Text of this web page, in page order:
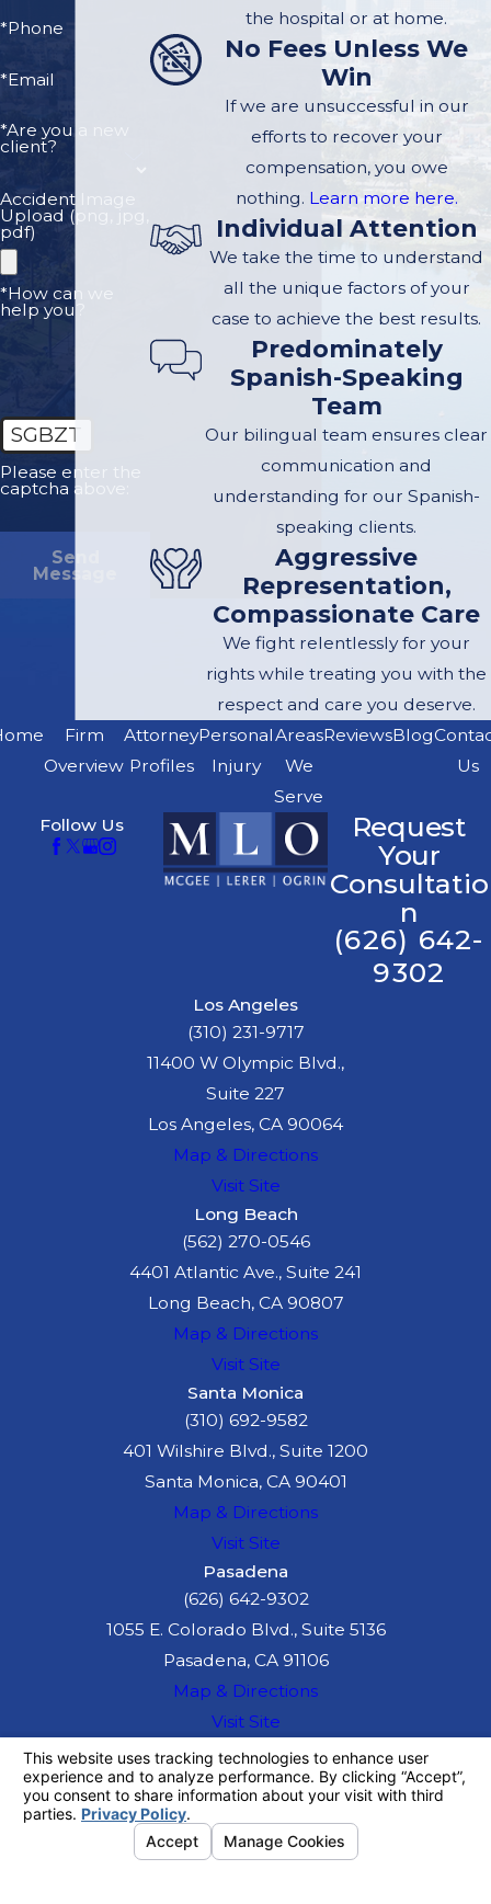
the property knew or
should have known that
falling. Our law firm can
get an arborist out there
right away.
Contact us todayto
schedule a free case
evaluation. We are
ready to hear your
*Phone
*Email
*Are you a new
client?
Accident Image
Upload (png, jpg,
pdf)
*How can we
help you?
SGBZT
Please enter the
captcha above:
Send
Message
the hospital or at home.
No Fees Unless We
Win
If we are unsuccessful in our
efforts to recover your
compensation, you owe
nothing. Learn more here.
Individual Attention
We take the time to understand
all the unique factors of your
case to achieve the best results.
Predominately
Spanish-Speaking
Team
Our bilingual team ensures clear
communication and
understanding for our Spanish-
speaking clients.
Aggressive
Representation,
Compassionate Care
We fight relentlessly for your
rights while treating you with the
respect and care you deserve.
Firm
Overview
Attorney
Profiles
Personal
Injury
Areas
We
Serve
ReviewsBlog
Us
Follow Us
Request
Your
Consultatio
n
(626) 642-
9302
Los Angeles
(310) 231-9717
11400 W Olympic Blvd.,
Suite 227
Los Angeles, CA 90064
Map & Directions
Visit Site
Long Beach
(562) 270-0546
4401 Atlantic Ave., Suite 241
Long Beach, CA 90807
Map & Directions
Visit Site
Santa Monica
(310) 692-9582
401 Wilshire Blvd., Suite 1200
Santa Monica, CA 90401
Map & Directions
Visit Site
Pasadena
(626) 642-9302
1055 E. Colorado Blvd., Suite 5136
Pasadena, CA 91106
Map & Directions
Visit Site
information purposes only. Nothing on this site
should be taken as legal advice for any
individual case or situation.
This information is not intended to create, and
receipt or viewing does not constitute, an